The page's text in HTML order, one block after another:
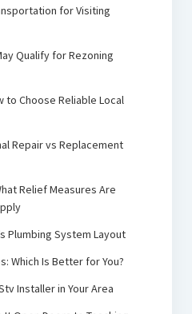
for Visiting
Qualify for Rezoning
to Choose Reliable Local
Repair vs Replacement
Relief Measures Are
Plumbing System Layout
Which Is Better for You?
Installer in Your Area